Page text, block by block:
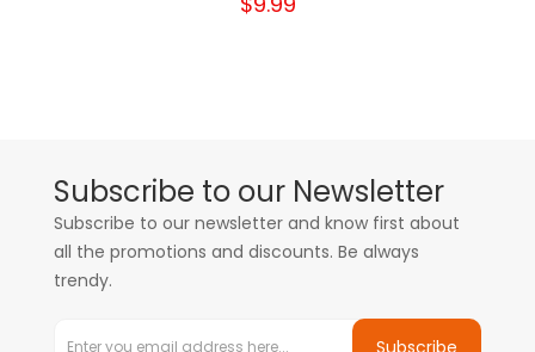
Subscribe to our Newsletter
Subscribe to our newsletter and know first about
all the promotions and discounts. Be always
trendy.
Subscribe